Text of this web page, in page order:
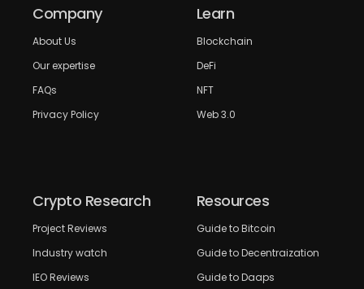
Company
About Us
Our expertise
FAQs
Privacy Policy
Learn
Blockchain
DeFi
NFT
Web 3.0
Crypto Research
Project Reviews
Industry watch
IEO Reviews
Resources
Guide to Bitcoin
Guide to Decentraization
Guide to Daaps